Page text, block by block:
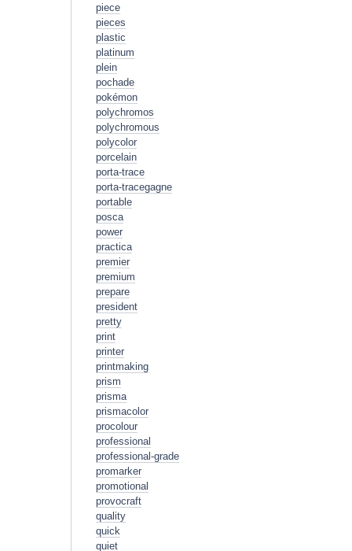
piece
pieces
plastic
platinum
plein
pochade
pokémon
polychromos
polychromous
polycolor
porcelain
porta-trace
porta-tracegagne
portable
posca
power
practica
premier
premium
prepare
president
pretty
print
printer
printmaking
prism
prisma
prismacolor
procolour
professional
professional-grade
promarker
promotional
provocraft
quality
quick
quiet